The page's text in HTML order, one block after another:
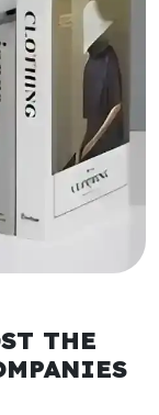
THE